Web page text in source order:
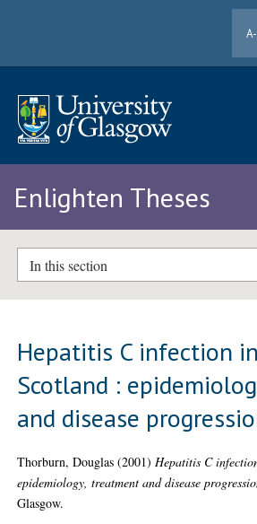
Enlighten Theses
In this section
Hepatitis C infection
Scotland :
and disease
Thorburn, Douglas (2001) Hepatitis C
epidemiology, treatment and disease
Glasgow.